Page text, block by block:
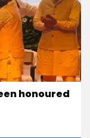
honoured